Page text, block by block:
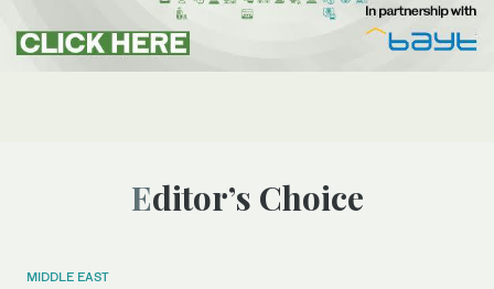
Editor’s Choice
MIDDLE EAST